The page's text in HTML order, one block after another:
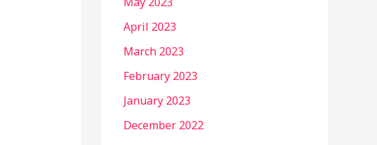
April 2023
March 2023
February 2023
January 2023
December 2022